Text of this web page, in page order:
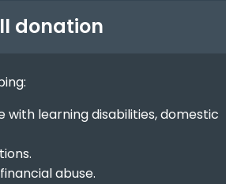
donation
learning disabilities, domestic
abuse.